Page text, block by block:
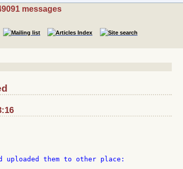
messages
them to other place: